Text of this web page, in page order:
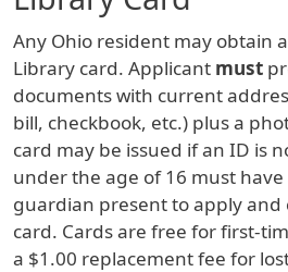
Any Ohio resident may obtain
Library card. Applicant must
documents with current
bill, checkbook, etc.) plus a
card may be issued if an ID is
under the age of 16 must
guardian present to apply and
card. Cards are free for first-
a $1.00 replacement fee for